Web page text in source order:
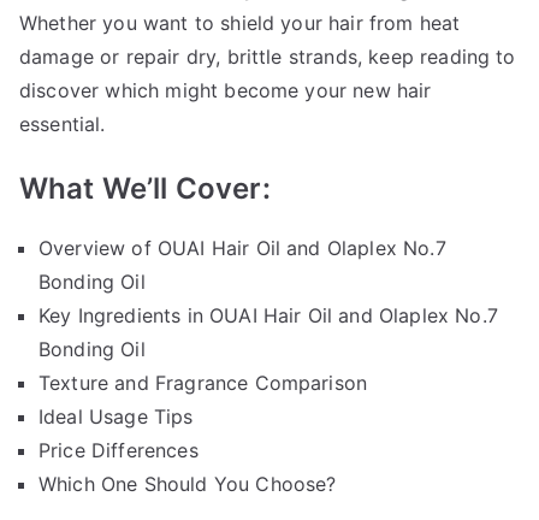
Whether you want to shield your hair from heat
damage or repair dry, brittle strands, keep reading to
discover which might become your new hair
essential.
What We’ll Cover:
Overview of OUAI Hair Oil and Olaplex No.7
Bonding Oil
Key Ingredients in OUAI Hair Oil and Olaplex No.7
Bonding Oil
Texture and Fragrance Comparison
Ideal Usage Tips
Price Differences
Which One Should You Choose?